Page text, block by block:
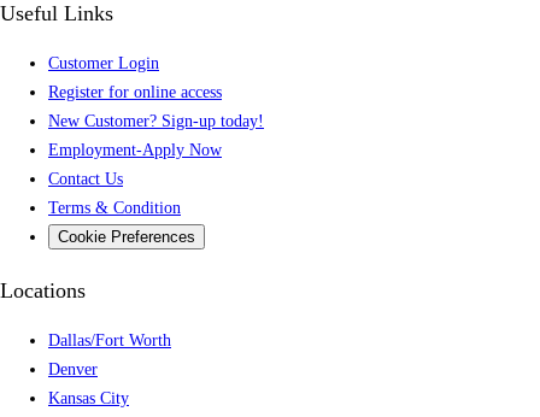
Useful Links
Customer Login
Register for online access
New Customer? Sign-up today!
Employment-Apply Now
Contact Us
Terms & Condition
Cookie Preferences
Locations
Dallas/Fort Worth
Denver
Kansas City